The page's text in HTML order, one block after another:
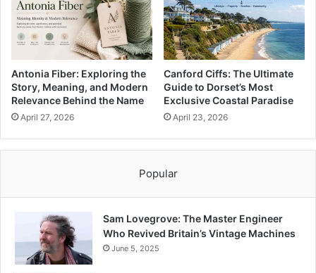
Antonia Fiber: Exploring the
Story, Meaning, and Modern
Relevance Behind the Name
April 27, 2026
Canford Ciffs: The Ultimate
Guide to Dorset’s Most
Exclusive Coastal Paradise
April 23, 2026
Popular
Sam Lovegrove: The Master Engineer
Who Revived Britain’s Vintage Machines
June 5, 2025